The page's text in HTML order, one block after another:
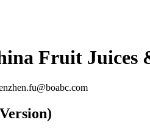
Fruit